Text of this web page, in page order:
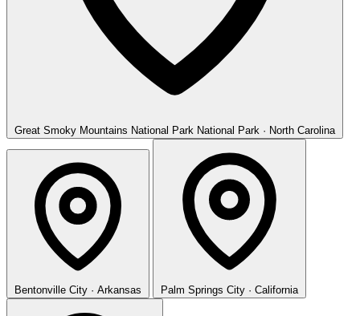
Great Smoky Mountains National Park National Park · North Carolina
Bentonville City · Arkansas Palm Springs City · California